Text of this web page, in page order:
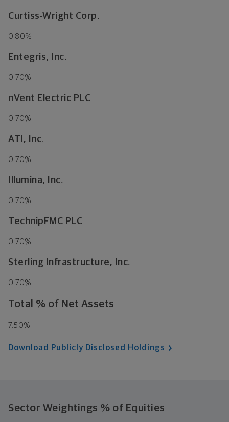
Curtiss-Wright Corp.
0.80%
Entegris, Inc.
0.70%
nVent Electric PLC
0.70%
ATI, Inc.
0.70%
Illumina, Inc.
0.70%
TechnipFMC PLC
0.70%
Sterling Infrastructure, Inc.
0.70%
Total % of Net Assets
7.50%
Download Publicly Disclosed Holdings
Sector Weightings % of Equities